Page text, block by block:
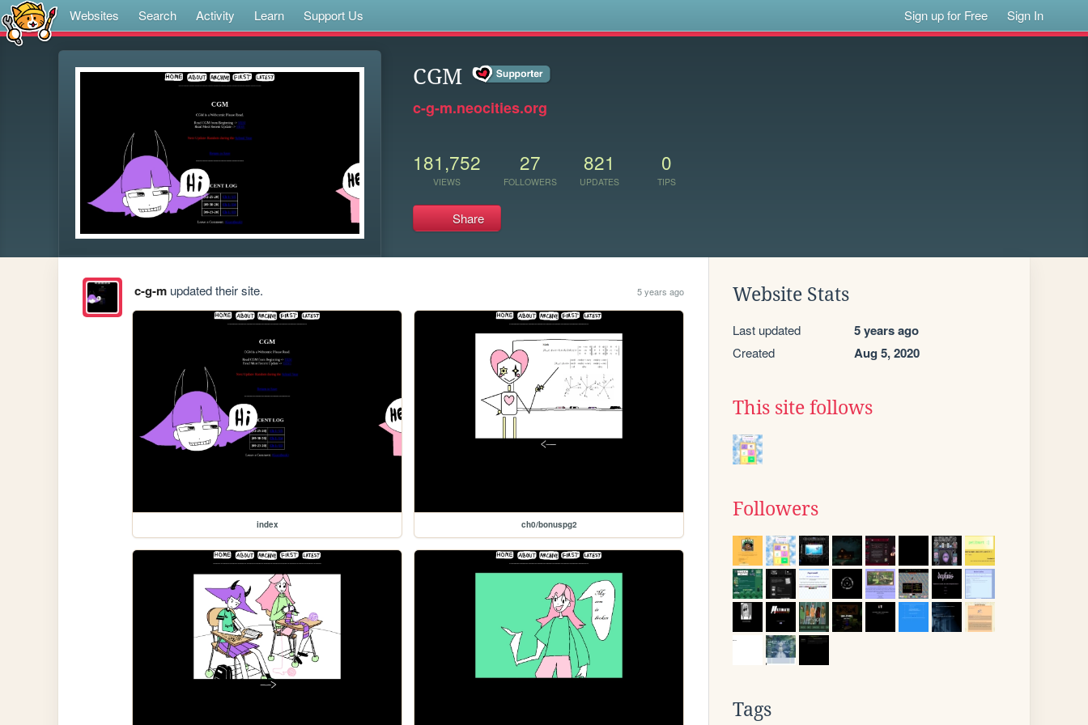
Websites Search Activity Learn Support Us Sign up for Free Sign In
CGM
c-g-m.neocities.org
181,752
VIEWS
27
FOLLOWERS
821
UPDATES
0
TIPS
Share
c-g-mupdated their site. 5 years ago
index ch0/bonuspg2
Website Stats
Last updated 5 years ago
Created Aug 5, 2020
This site follows
Followers
Tags